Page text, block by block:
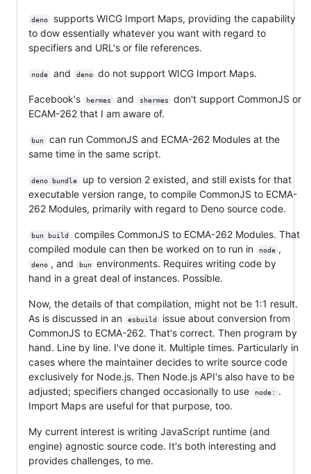
deno
supports WICG Import Maps, providing the capability
to dow essentially whatever you want with regard to
specifiers and URL's or file references.
node and deno do not support WICG Import Maps.
Facebook's hermes and shermes
don't support CommonJS or
ECAM-262 that I am aware of.
bun
can run CommonJS and ECMA-262 Modules at the
same time in the same script.
deno bundle
up to version 2 existed, and still exists for that
executable version range, to compile CommonJS to ECMA-
262 Modules, primarily with regard to Deno source code.
bun build
compiles CommonJS to ECMA-262 Modules. That
compiled module can then be worked on to run in
node ,
deno , and bun
environments. Requires writing code by
hand in a great deal of instances. Possible.
Now, the details of that compilation, might not be 1:1 result.
As is discussed in an
esbuild
issue about conversion from
CommonJS to ECMA-262. That's correct. Then program by
hand. Line by line. I've done it. Multiple times. Particularly in
cases where the maintainer decides to write source code
exclusively for Node.js. Then Node.js API's also have to be
adjusted; specifiers changed occasionally to use
node:
.
Import Maps are useful for that purpose, too.
My current interest is writing JavaScript runtime (and
engine) agnostic source code. It's both interesting and
provides challenges, to me.